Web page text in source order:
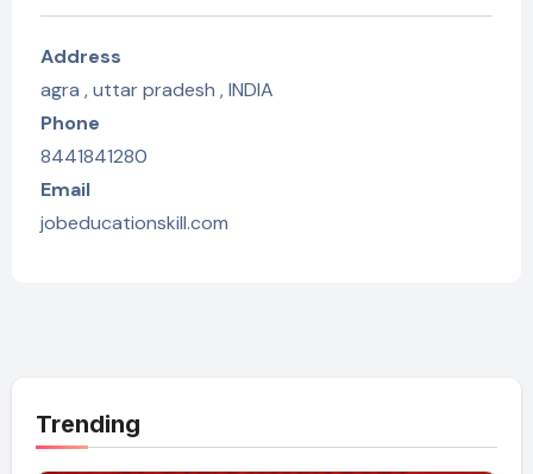
Address
agra , uttar pradesh , INDIA
Phone
8441841280
Email
jobeducationskill.com
Trending